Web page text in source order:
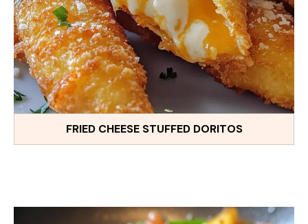
FRIED CHEESE STUFFED DORITOS